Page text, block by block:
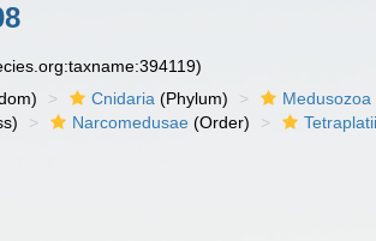
Cnidaria (Phylum) Medusozoa
Narcomedusae (Order)